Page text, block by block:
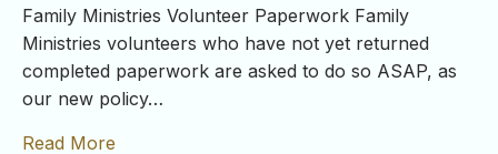
Family Ministries Volunteer Paperwork Family
Ministries volunteers who have not yet returned
completed paperwork are asked to do so ASAP, as
our new policy…
Read More